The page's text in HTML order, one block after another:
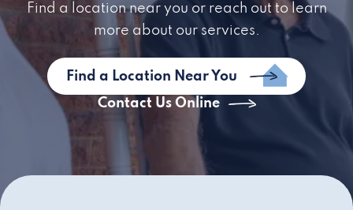
Find a location near you or reach out to learn
more about our services.
Find a Location Near You
Contact Us Online